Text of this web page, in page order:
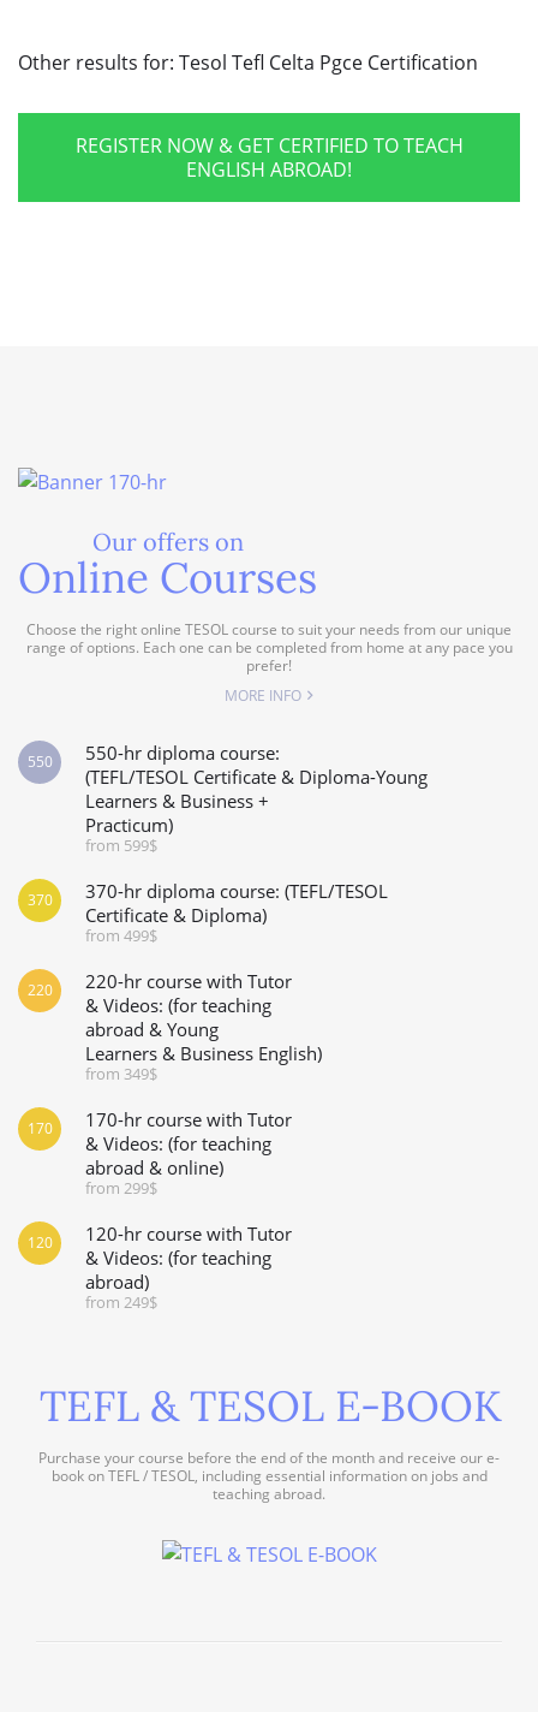
Other results for: Tesol Tefl Celta Pgce Certification
REGISTER NOW & GET CERTIFIED TO TEACH
ENGLISH ABROAD!
Our offers on
Online Courses
Choose the right online TESOL course to suit your needs from our unique
range of options. Each one can be completed from home at any pace you
prefer!
MORE INFO
550-hr diploma course:
(TEFL/TESOL Certificate & Diploma-Young
Learners & Business +
Practicum)
from 599$
550
370-hr diploma course: (TEFL/TESOL
Certificate & Diploma)
from 499$
370
220-hr course with Tutor
& Videos: (for teaching
abroad & Young
Learners & Business English)
from 349$
220
170-hr course with Tutor
& Videos: (for teaching
abroad & online)
from 299$
170
120-hr course with Tutor
& Videos: (for teaching
abroad)
from 249$
120
TEFL & TESOL E-BOOK
Purchase your course before the end of the month and receive our e-
book on TEFL / TESOL, including essential information on jobs and
teaching abroad.